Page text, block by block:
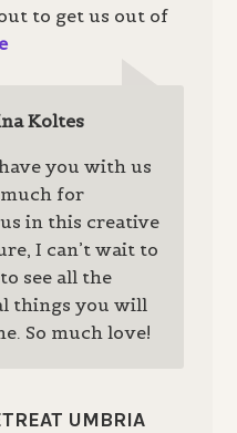
to get us out of
Koltes
you with us
for
in this creative
I can’t wait to
see all the
things you will
So much love!
UMBRIA